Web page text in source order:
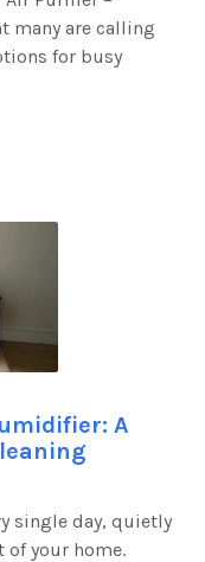
many are calling
for busy
A
single day, quietly
your home.